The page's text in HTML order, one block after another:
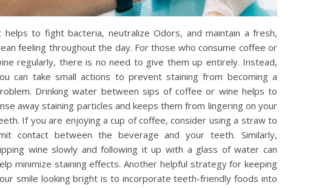
helps to fight bacteria, neutralize Odors, and maintain a fresh,
feeling throughout the day. For those who consume coffee or
regularly, there is no need to give them up entirely. Instead,
can take small actions to prevent staining from becoming a
Drinking water between sips of coffee or wine helps to
away staining particles and keeps them from lingering on your
If you are enjoying a cup of coffee, consider using a straw to
contact between the beverage and your teeth. Similarly,
wine slowly and following it up with a glass of water can
minimize staining effects. Another helpful strategy for keeping
smile looking bright is to incorporate teeth-friendly foods into